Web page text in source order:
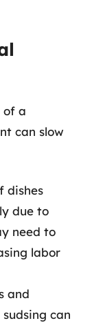
of a
can slow
dishes
due to
need to
labor
and
can